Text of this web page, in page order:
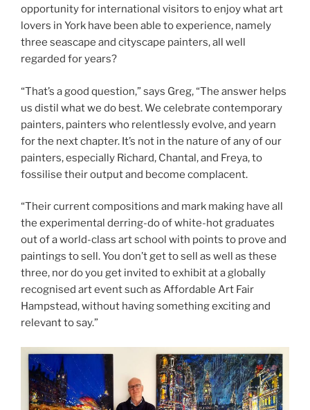
opportunity for international visitors to enjoy what art
lovers in York have been able to experience, namely
three seascape and cityscape painters, all well
regarded for years?
“That’s a good question,” says Greg, “The answer helps
us distil what we do best. We celebrate contemporary
painters, painters who relentlessly evolve, and yearn
for the next chapter. It’s not in the nature of any of our
painters, especially Richard, Chantal, and Freya, to
fossilise their output and become complacent.
“Their current compositions and mark making have all
the experimental derring-do of white-hot graduates
out of a world-class art school with points to prove and
paintings to sell. You don’t get to sell as well as these
three, nor do you get invited to exhibit at a globally
recognised art event such as Affordable Art Fair
Hampstead, without having something exciting and
relevant to say.”